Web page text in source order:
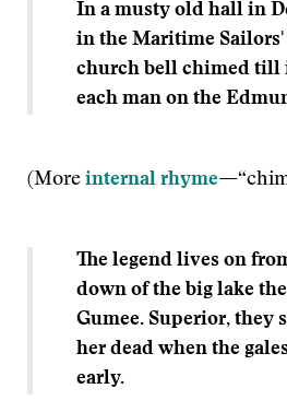
In a musty old hall in
in the Maritime Sailors'
church bell chimed till
each man on the
(More internal rhyme—
The legend lives on
down of the big lake
Gumee. Superior, they
her dead when the
early.